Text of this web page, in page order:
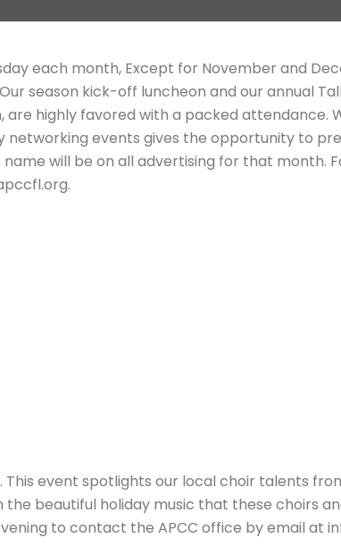
each month, Except for November and
season kick-off luncheon and our annual
highly favored with a packed attendance.
networking events gives the opportunity to
will be on all advertising for that month.
event spotlights our local choir talents
the beautiful holiday music that these choirs
to contact the APCC office by email at